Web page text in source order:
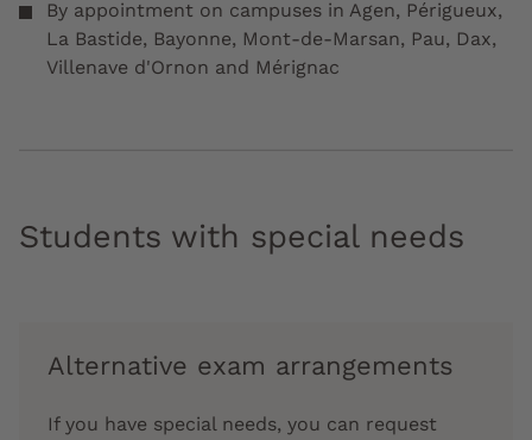
By appointment on campuses in Agen, Périgueux,
La Bastide, Bayonne, Mont-de-Marsan, Pau, Dax,
Villenave d'Ornon and Mérignac
Students with special needs
Alternative exam arrangements
If you have special needs, you can request